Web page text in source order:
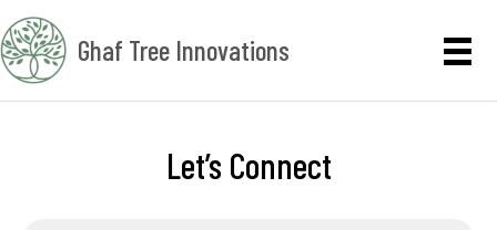
Ghaf Tree Innovations
Let’s Connect